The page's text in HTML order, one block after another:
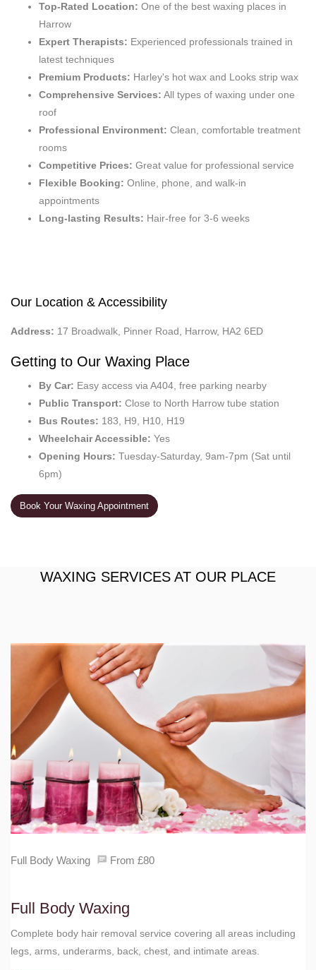
Top-Rated Location: One of the best waxing places in
Harrow
Expert Therapists: Experienced professionals trained in
latest techniques
Premium Products: Harley's hot wax and Looks strip wax
Comprehensive Services: All types of waxing under one
roof
Professional Environment: Clean, comfortable treatment
rooms
Competitive Prices: Great value for professional service
Flexible Booking: Online, phone, and walk-in
appointments
Long-lasting Results: Hair-free for 3-6 weeks
Our Location & Accessibility
Address: 17 Broadwalk, Pinner Road, Harrow, HA2 6ED
Getting to Our Waxing Place
By Car: Easy access via A404, free parking nearby
Public Transport: Close to North Harrow tube station
Bus Routes: 183, H9, H10, H19
Wheelchair Accessible: Yes
Opening Hours: Tuesday-Saturday, 9am-7pm (Sat until
6pm)
Book Your Waxing Appointment
WAXING SERVICES AT OUR PLACE
Full Body Waxing From £80
Full Body Waxing
Complete body hair removal service covering all areas including
legs, arms, underarms, back, chest, and intimate areas.